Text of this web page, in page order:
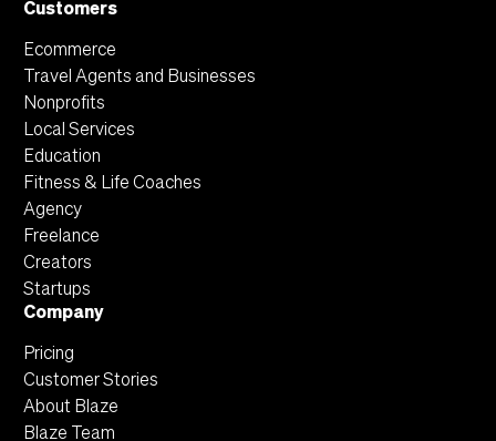
Customers
Ecommerce
Travel Agents and Businesses
Nonprofits
Local Services
Education
Fitness & Life Coaches
Agency
Freelance
Creators
Startups
Company
Pricing
Customer Stories
About Blaze
Blaze Team